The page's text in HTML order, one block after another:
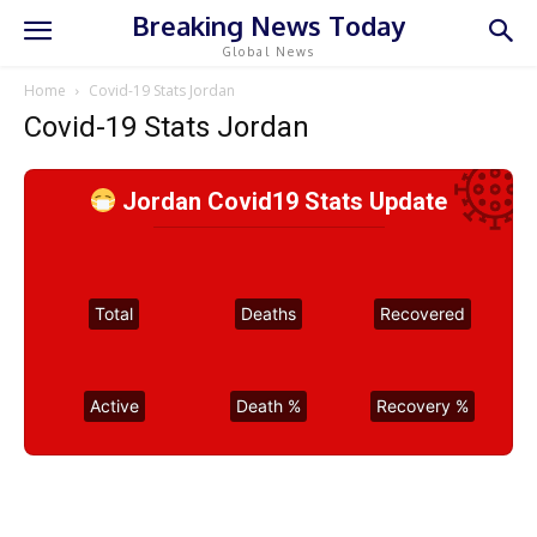
Breaking News Today
Global News
Home Covid-19 Stats Jordan
Covid-19 Stats Jordan
Jordan Covid19 Stats Update
Total Deaths Recovered
Active Death % Recovery %